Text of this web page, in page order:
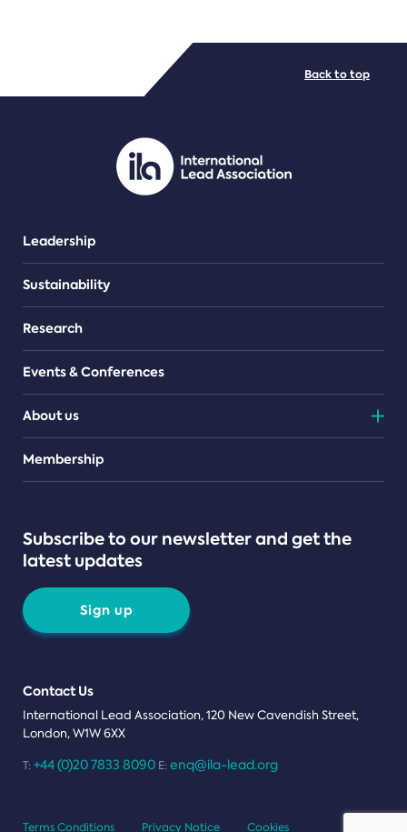
PDF/document
Leadership
Sustainability
Research
Events & Conferences
About us
Teams
Membership
Subscribe to our newsletter and get the
latest updates
Sign up
Contact Us
International Lead Association, 120 New Cavendish Street,
London, W1W 6XX
T: +44 (0)20 7833 8090 E: enq@ila-lead.org
Back to top
Terms Conditions Privacy Notice Cookies